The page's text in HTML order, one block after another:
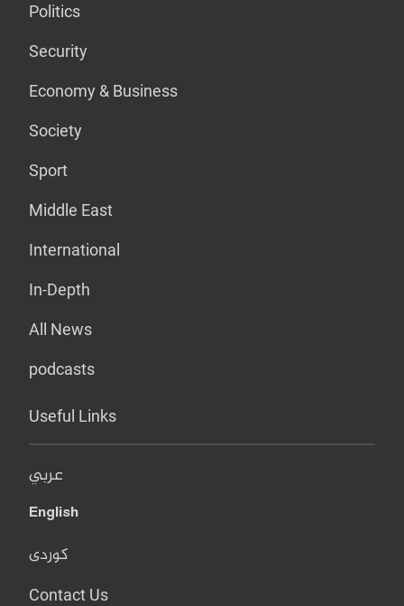
Politics
Security
Economy & Business
Society
Sport
Middle East
International
In-Depth
All News
podcasts
Useful Links
عربي
English
کوردی
Contact Us